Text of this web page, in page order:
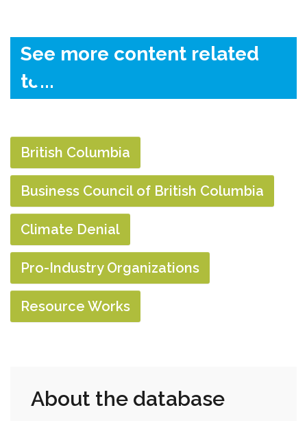
See more content related
to...
British Columbia
Business Council of British Columbia
Climate Denial
Pro-Industry Organizations
Resource Works
About the database